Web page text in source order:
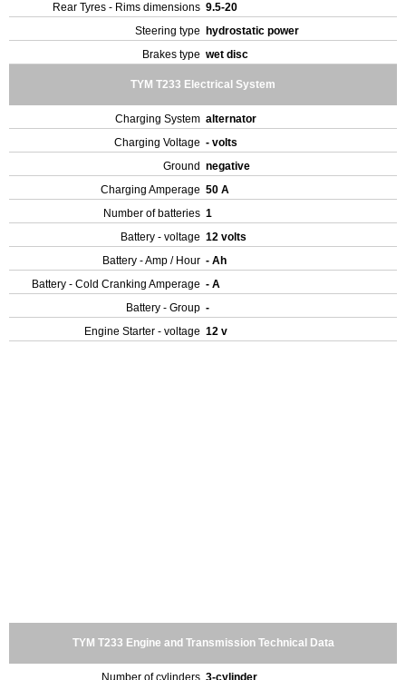
Rear Tyres - Rims dimensions 9.5-20
Steering type
hydrostatic power
Brakes type wet disc
TYM T233 Electrical System
Charging System alternator
Charging Voltage - volts
Ground negative
Charging Amperage 50 A
Number of batteries 1
Battery - voltage 12 volts
Battery - Amp / Hour - Ah
Battery - Cold Cranking Amperage - A
Battery - Group -
Engine Starter - voltage 12 v
TYM T233 Engine and Transmission Technical Data
Number of cylinders 3-cylinder